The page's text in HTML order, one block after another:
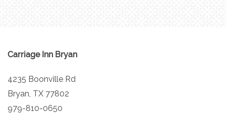
FAQ
Carriage Inn Bryan
4235 Boonville Rd
Bryan, TX 77802
979-810-0650